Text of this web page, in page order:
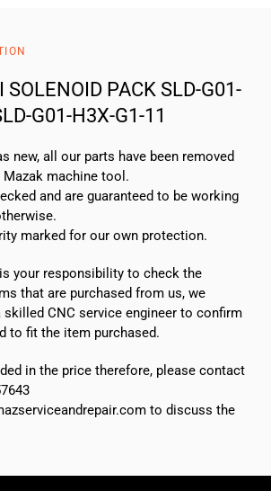
PACK SLD-G01-
G01-H3X-G1-11
new, all our parts have been removed
machine tool.
and are guaranteed to be working
marked for our own protection.
your responsibility to check the
that are purchased from us, we
skilled CNC service engineer to confirm
to fit the item purchased.
in the price therefore, please contact
to discuss the